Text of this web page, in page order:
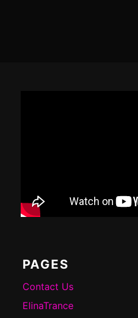
PAGES
Contact Us
ElinaTrance